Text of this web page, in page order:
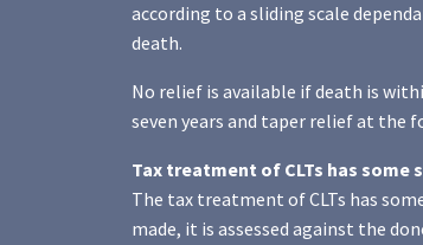
according to a sliding scale
death.
No relief is available if death is
seven years and taper relief at the
Tax treatment of CLTs has some
The tax treatment of CLTs has
made, it is assessed against the